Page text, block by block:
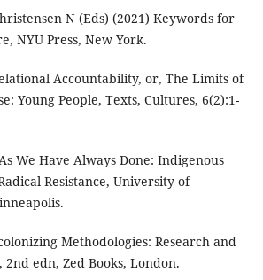
N (Eds) (2021) Keywords for
NYU Press, New York.
Accountability, or, The Limits of
Young People, Texts, Cultures, 6(2):1-
We Have Always Done: Indigenous
Resistance, University of
Methodologies: Research and
2nd edn, Zed Books, London.